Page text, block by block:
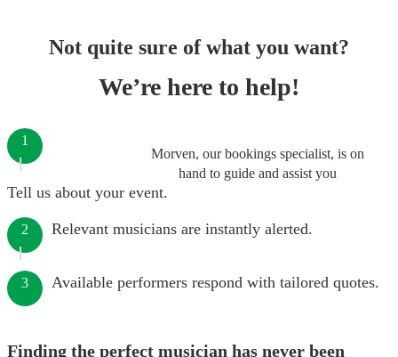
Not quite sure of what you want?
We’re here to help!
Morven, our bookings specialist, is on
hand to guide and assist you
1
Tell us about your event.
2 Relevant musicians are instantly alerted.
3 Available performers respond with tailored quotes.
Finding the perfect musician has never been